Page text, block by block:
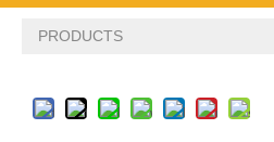
PRODUCTS